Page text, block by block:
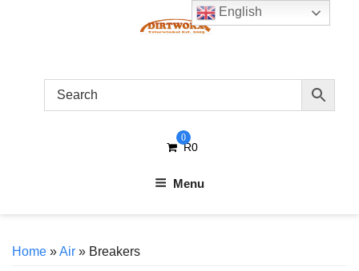
0
R0
Menu
Home »Air » Breakers
English